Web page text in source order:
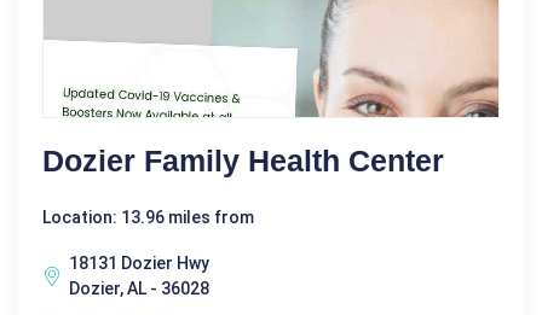
Dozier Family Health Center
Location: 13.96 miles from
18131 Dozier Hwy
Dozier, AL - 36028